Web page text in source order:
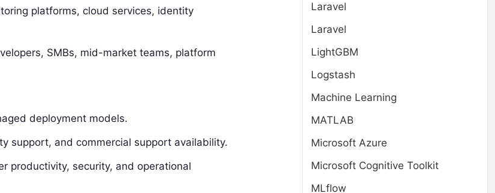
platforms, cloud services, identity
SMBs, mid-market teams, platform
deployment models.
support, and commercial support availability.
productivity, security, and operational
Laravel
Laravel
LightGBM
Logstash
Machine Learning
MATLAB
Microsoft Azure
Microsoft Cognitive Toolkit
MLflow